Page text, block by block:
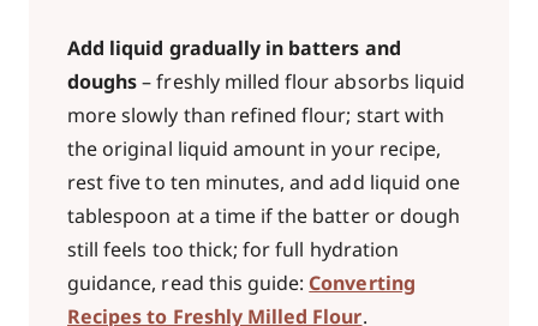
Add liquid gradually in batters and
doughs– freshly milled flour absorbs liquid
more slowly than refined flour; start with
the original liquid amount in your recipe,
rest five to ten minutes, and add liquid one
tablespoon at a time if the batter or dough
still feels too thick; for full hydration
guidance, read this guide: Converting
Recipes to Freshly Milled Flour.